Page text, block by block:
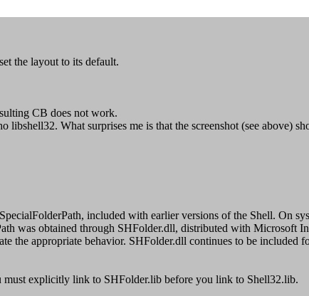
the layout to its default.
CB does not work.
What surprises me is that the screenshot (see above)
included with earlier versions of the Shell. On
was obtained through SHFolder.dll, distributed with Microsoft
the appropriate behavior. SHFolder.dll continues to be
explicitly link to SHFolder.lib before you link to Shell32.lib.